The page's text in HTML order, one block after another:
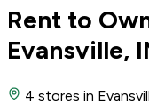
Rent to
Evansville,
4 stores in